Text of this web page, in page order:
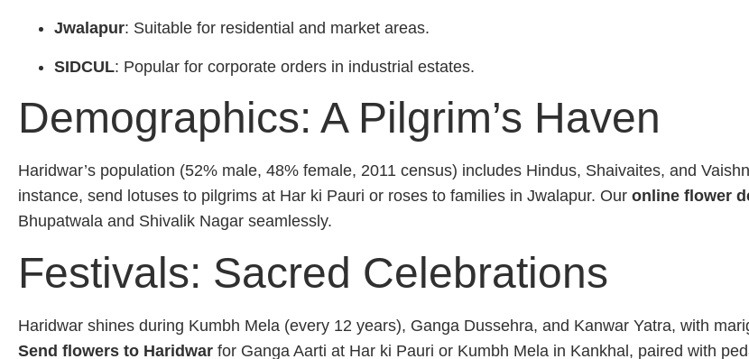
Jwalapur: Suitable for residential and market areas.
SIDCUL: Popular for corporate orders in industrial estates.
Demographics: A Pilgrim’s Haven
Haridwar’s population (52% male, 48% female, 2011 census) includes Hindus, Shaivaites, and
instance, send lotuses to pilgrims at Har ki Pauri or roses to families in Jwalapur. Our online flower
Bhupatwala and Shivalik Nagar seamlessly.
Festivals: Sacred Celebrations
Haridwar shines during Kumbh Mela (every 12 years), Ganga Dussehra, and Kanwar Yatra, with
Send flowers to Haridwar for Ganga Aarti at Har ki Pauri or Kumbh Mela in Kankhal, paired with